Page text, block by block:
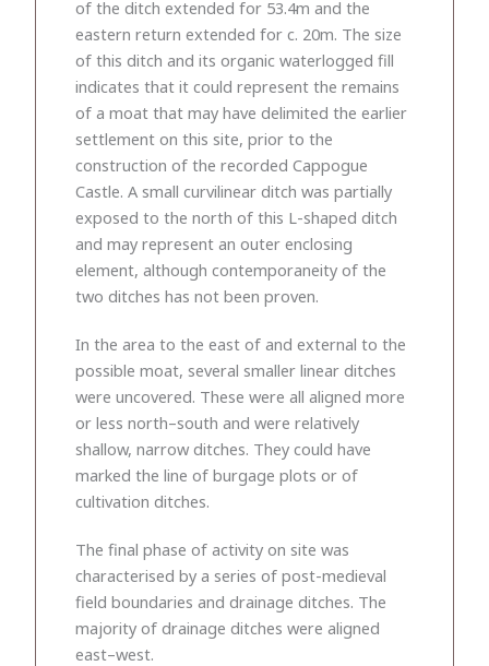
of the ditch extended for 53.4m and the
eastern return extended for c. 20m. The size
of this ditch and its organic waterlogged fill
indicates that it could represent the remains
of a moat that may have delimited the earlier
settlement on this site, prior to the
construction of the recorded Cappogue
Castle. A small curvilinear ditch was partially
exposed to the north of this L-shaped ditch
and may represent an outer enclosing
element, although contemporaneity of the
two ditches has not been proven.
In the area to the east of and external to the
possible moat, several smaller linear ditches
were uncovered. These were all aligned more
or less north–south and were relatively
shallow, narrow ditches. They could have
marked the line of burgage plots or of
cultivation ditches.
The final phase of activity on site was
characterised by a series of post-medieval
field boundaries and drainage ditches. The
majority of drainage ditches were aligned
east–west.